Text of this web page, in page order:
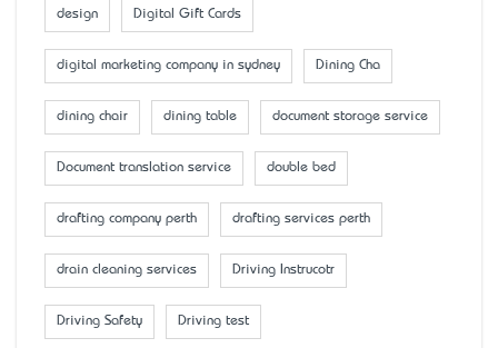
design Digital Gift Cards
digital marketing company in sydney Dining Cha
dining chair dining table document storage service
Document translation service double bed
drafting company perth drafting services perth
drain cleaning services Driving Instrucotr
Driving Safety Driving test